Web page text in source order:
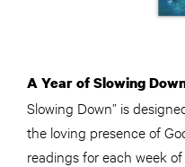
A Year of Slowing
Slowing Down” is
the loving presence of
readings for each week